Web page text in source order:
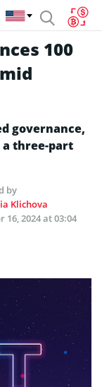
100
governance­,
three-part
by
Klichova
16, 2024 at 03:04